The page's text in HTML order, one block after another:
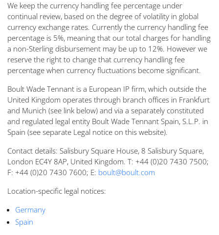
We keep the currency handling fee percentage under
continual review, based on the degree of volatility in global
currency exchange rates. Currently the currency handling fee
percentage is 5%, meaning that our total charges for handling
a non-Sterling disbursement may be up to 12%. However we
reserve the right to change that currency handling fee
percentage when currency fluctuations become significant.
Boult Wade Tennant is a European IP firm, which outside the
United Kingdom operates through branch offices in Frankfurt
and Munich (see link below) and via a separately constituted
and regulated legal entity Boult Wade Tennant Spain, S.L.P. in
Spain (see separate Legal notice on this website).
Contact details: Salisbury Square House, 8 Salisbury Square,
London EC4Y 8AP, United Kingdom. T: +44 (0)20 7430 7500;
F: +44 (0)20 7430 7600; E: boult@boult.com
Location-specific legal notices:
Germany
Spain